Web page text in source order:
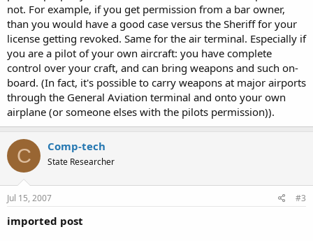
not. For example, if you get permission from a bar owner,
than you would have a good case versus the Sheriff for your
license getting revoked. Same for the air terminal. Especially if
you are a pilot of your own aircraft: you have complete
control over your craft, and can bring weapons and such on-
board. (In fact, it's possible to carry weapons at major airports
through the General Aviation terminal and onto your own
airplane (or someone elses with the pilots permission)).
C Comp-tech
State Researcher
Jul 15, 2007 #3
imported post